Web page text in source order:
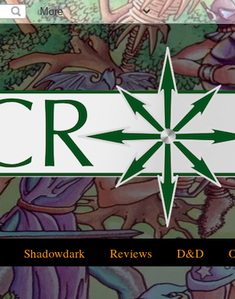
Shadowdark Reviews D&D